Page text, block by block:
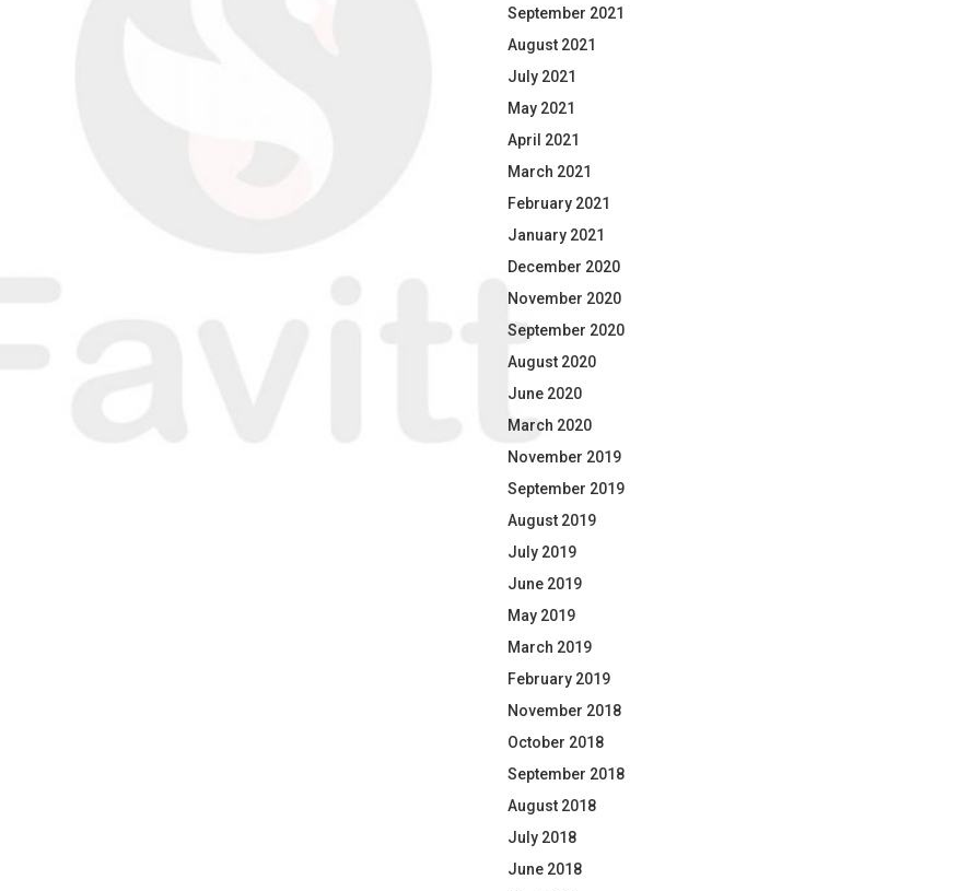
September 2021
August 2021
July 2021
May 2021
April 2021
March 2021
February 2021
January 2021
December 2020
November 2020
September 2020
August 2020
June 2020
March 2020
November 2019
September 2019
August 2019
July 2019
June 2019
May 2019
March 2019
February 2019
November 2018
October 2018
September 2018
August 2018
July 2018
June 2018